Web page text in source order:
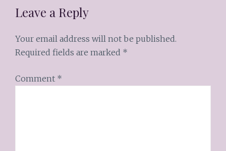
Leave a Reply
Your email address will not be published.
Required fields are marked *
Comment *